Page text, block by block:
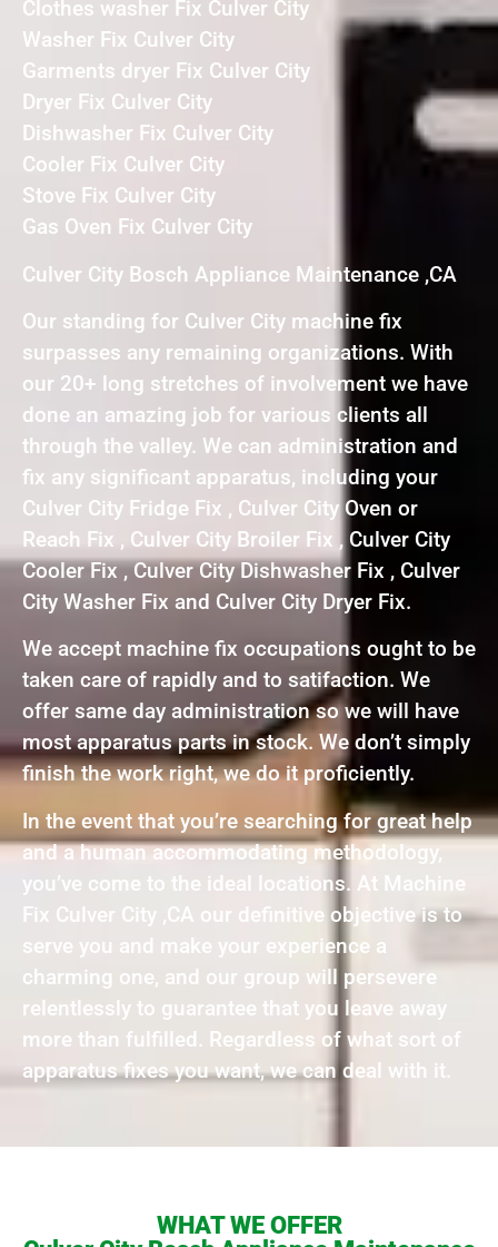
Clothes washer Fix Culver City
Washer Fix Culver City
Garments dryer Fix Culver City
Dryer Fix Culver City
Dishwasher Fix Culver City
Cooler Fix Culver City
Stove Fix Culver City
Gas Oven Fix Culver City
Culver City Bosch Appliance Maintenance ,CA
Our standing for Culver City machine fix
surpasses any remaining organizations. With
our 20+ long stretches of involvement we have
done an amazing job for various clients all
through the valley. We can administration and
fix any significant apparatus, including your
Culver City Fridge Fix , Culver City Oven or
Reach Fix , Culver City Broiler Fix , Culver City
Cooler Fix , Culver City Dishwasher Fix , Culver
City Washer Fix and Culver City Dryer Fix.
We accept machine fix occupations ought to be
taken care of rapidly and to satifaction. We
offer same day administration so we will have
most apparatus parts in stock. We don’t simply
finish the work right, we do it proficiently.
In the event that you’re searching for great help
and a human accommodating methodology,
you’ve come to the ideal locations. At Machine
Fix Culver City ,CA our definitive objective is to
serve you and make your experience a
charming one, and our group will persevere
relentlessly to guarantee that you leave away
more than fulfilled. Regardless of what sort of
apparatus fixes you want, we can deal with it.
WHAT WE OFFER